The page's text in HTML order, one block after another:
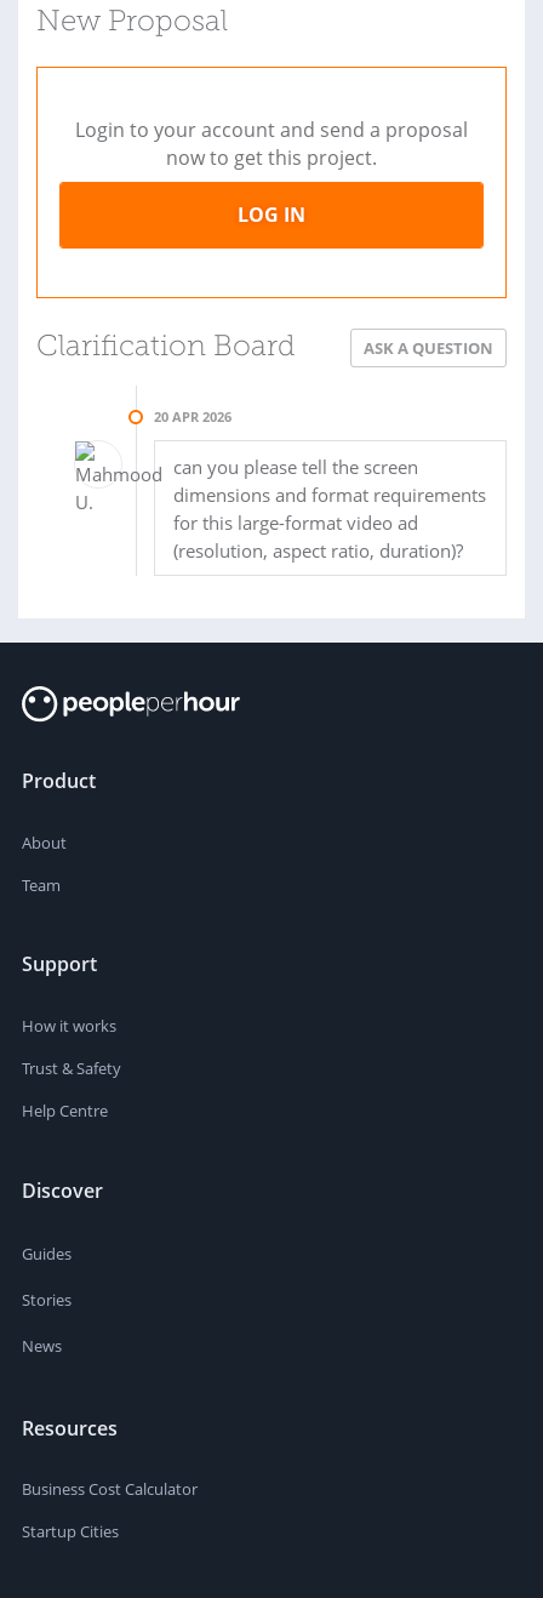
New Proposal
Login to your account and send a proposal
now to get this project.
LOG IN
Clarification Board ASK A QUESTION
20 APR 2026
can you please tell the screen
dimensions and format requirements
for this large-format video ad
(resolution, aspect ratio, duration)?
Product
About
Team
Support
How it works
Trust & Safety
Help Centre
Discover
Guides
Stories
News
Resources
Business Cost Calculator
Startup Cities